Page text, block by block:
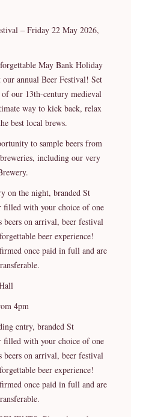
– Friday 22 May 2026,
May Bank Holiday
our annual Beer Festival! Set
our 13th-century medieval
way to kick back, relax
best local brews.
to sample beers from
including our very
on the night, branded St
filled with your choice of one
beers on arrival, beer festival
beer experience!
once paid in full and are
4pm
entry, branded St
filled with your choice of one
beers on arrival, beer festival
beer experience!
once paid in full and are